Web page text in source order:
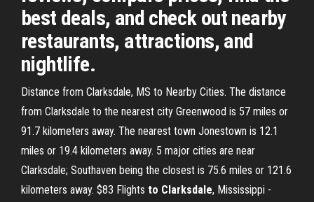
best deals, and check out nearby
restaurants, attractions, and
nightlife.
Distance from Clarksdale, MS to Nearby Cities. The distance
from Clarksdale to the nearest city Greenwood is 57 miles or
91.7 kilometers away. The nearest town Jonestown is 12.1
miles or 19.4 kilometers away. 5 major cities are near
Clarksdale; Southaven being the closest is 75.6 miles or 121.6
kilometers away. $83 Flights to Clarksdale, Mississippi -